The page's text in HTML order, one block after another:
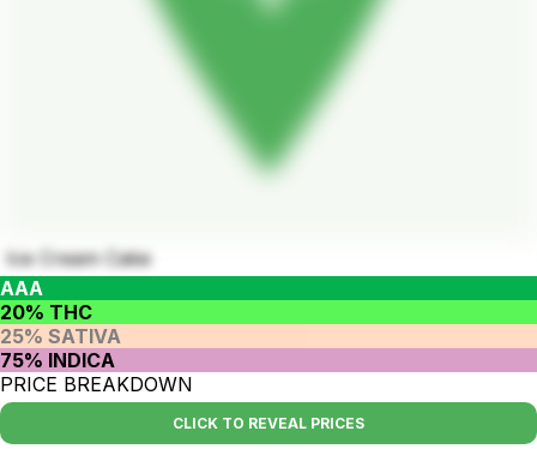
Ice Cream Cake
AAA
20% THC
25% SATIVA
75% INDICA
PRICE BREAKDOWN
CLICK TO REVEAL PRICES